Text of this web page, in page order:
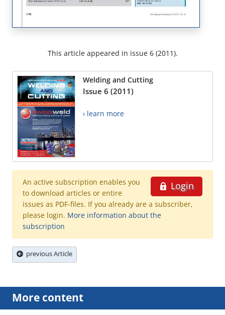
This article appeared in issue 6 (2011).
Welding and Cutting
Issue 6 (2011)
› learn more
Login
An active subscription enables you
to download articles or entire
issues as PDF-files. If you already are a subscriber,
please login. More information about the
subscription
previous Article
More content